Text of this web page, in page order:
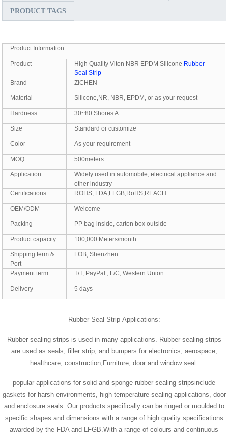
PRODUCT TAGS
Product Information
Product High Quality Viton NBR EPDM Silicone Rubber
Seal Strip
Brand
ZICHEN
Material Silicone,NR, NBR, EPDM, or as your request
Hardness 30~80 Shores A
Size Standard or customize
Color As your requirement
MOQ 500meters
Application
Widely used in automobile, electrical appliance and
other industry
Certifications
ROHS, FDA,LFGB,RoHS,REACH
OEM/ODM Welcome
Packing PP bag inside, carton box outside
Product capacity 100,000 Meters/month
Shipping term &
Port
FOB, Shenzhen
Payment term T/T, PayPal , L/C, Western Union
Delivery 5 days
Rubber Seal Strip Applications:
Rubber sealing strips is used in many applications. Rubber sealing strips
are used as seals, filler strip, and bumpers for electronics, aerospace,
healthcare, construction,Furniture, door and window seal.
popular applications for solid and sponge rubber sealing stripsinclude
gaskets for harsh environments, high temperature sealing applications, door
and enclosure seals. Our products specifically can be ringed or moulded to
specific shapes and dimensions with a range of high quality specifications
awarded by the FDA and LFGB.With a range of colours and continuous